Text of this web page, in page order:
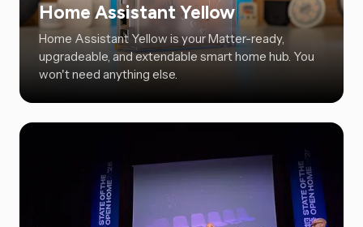
Home Assistant Yellow
Home Assistant Yellow is your Matter-ready,
upgradeable, and extendable smart home hub. You
won't need anything else.